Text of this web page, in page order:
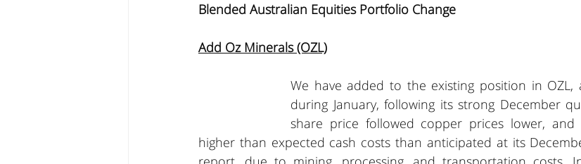
Blended Australian Equities Portfolio Change
Add Oz Minerals (OZL)
We have added to the existing position in OZL,
during January, following its strong December
share price followed copper prices lower,
higher than expected cash costs than anticipated at its